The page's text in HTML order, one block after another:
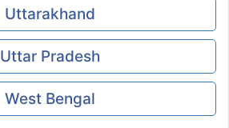
Uttarakhand
Uttar Pradesh
West Bengal